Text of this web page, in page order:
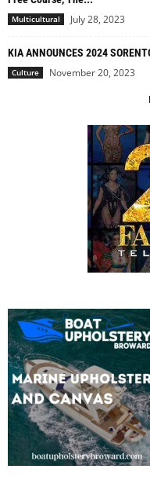
Multicultural July 28, 2023
KIA ANNOUNCES 2024
Culture November 20, 2023